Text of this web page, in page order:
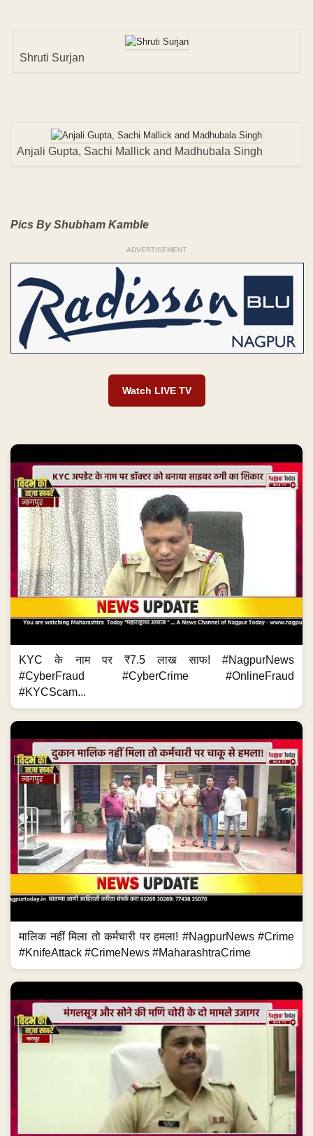
Shruti Surjan
Anjali Gupta, Sachi Mallick and Madhubala Singh
Pics By Shubham Kamble
ADVERTISEMENT
Watch LIVE TV
KYC के नाम पर ₹7.5 लाख साफ! #NagpurNews
#CyberFraud #CyberCrime #OnlineFraud
#KYCScam...
मालिक नहीं मिला तो कर्मचारी पर हमला! #NagpurNews #Crime
#KnifeAttack #CrimeNews #MaharashtraCrime